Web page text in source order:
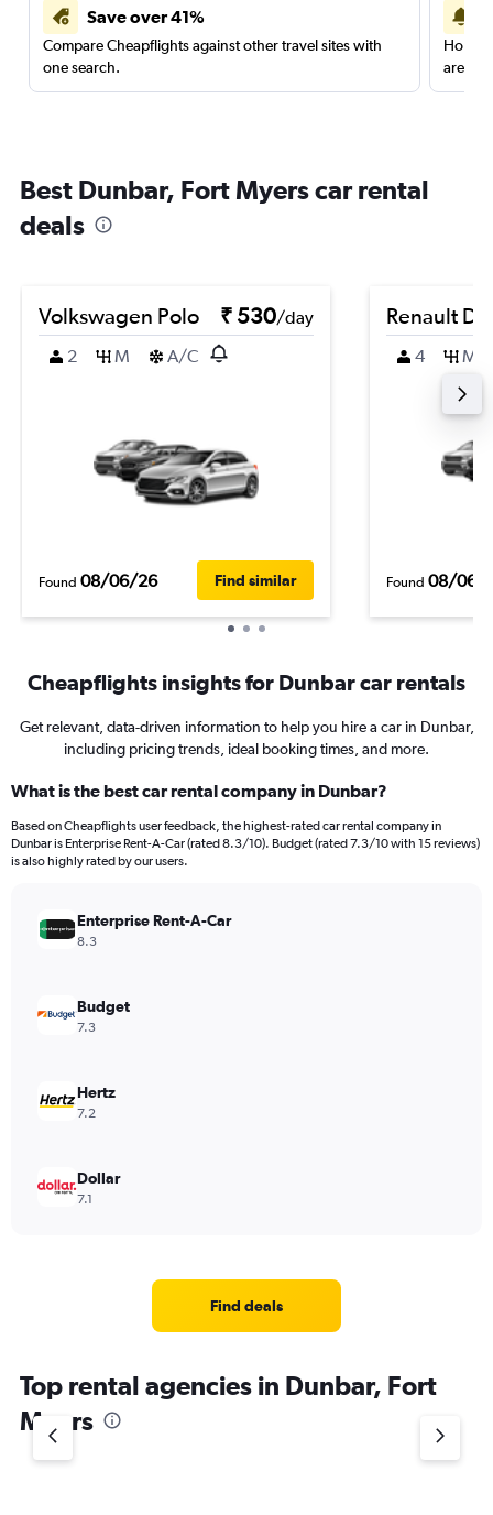
Save over 41%
Compare Cheapflights against other travel sites with
one search.
are
Best Dunbar, Fort Myers car rental
deals
Volkswagen Polo ₹ 530/day
2
M A/C
Found 08/06/26 Find similar
Renault
4 M
Found 08/06/
Cheapflights insights for Dunbar car rentals
Get relevant, data-driven information to help you hire a car in Dunbar,
including pricing trends, ideal booking times, and more.
What is the best car rental company in Dunbar?
Based on Cheapflights user feedback, the highest-rated car rental company in
Dunbar is Enterprise Rent-A-Car (rated 8.3/10). Budget (rated 7.3/10 with 15 reviews)
is also highly rated by our users.
Enterprise Rent-A-Car
8.3
Budget
7.3
Hertz
7.2
Dollar
7.1
Find deals
Top rental agencies in Dunbar, Fort
Myers